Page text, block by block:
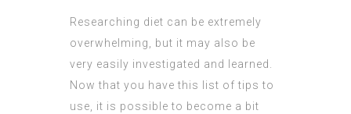
Researching diet can be extremely
overwhelming, but it may also be
very easily investigated and learned.
Now that you have this list of tips to
use, it is possible to become a bit